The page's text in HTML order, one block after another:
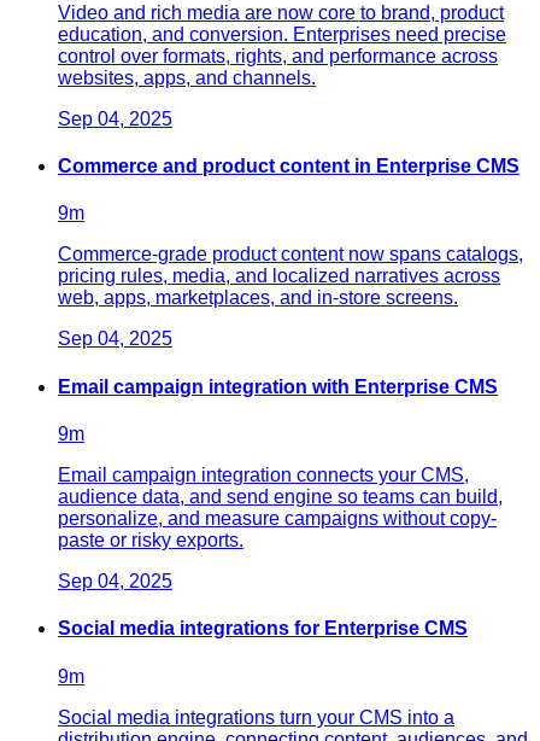
Video and rich media are now core to brand, product
education, and conversion. Enterprises need precise
control over formats, rights, and performance across
websites, apps, and channels.
Sep 04, 2025
Commerce and product content in Enterprise CMS
9m
Commerce-grade product content now spans catalogs,
pricing rules, media, and localized narratives across
web, apps, marketplaces, and in-store screens.
Sep 04, 2025
Email campaign integration with Enterprise CMS
9m
Email campaign integration connects your CMS,
audience data, and send engine so teams can build,
personalize, and measure campaigns without copy-
paste or risky exports.
Sep 04, 2025
Social media integrations for Enterprise CMS
9m
Social media integrations turn your CMS into a